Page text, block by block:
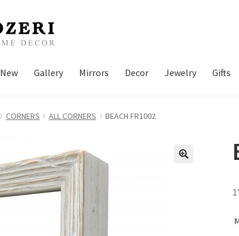
New Gallery Mirrors Decor Jewelry Gifts
CORNERS ALL CORNERS BEACH FR1002